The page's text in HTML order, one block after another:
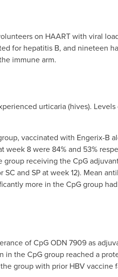
on HAART with viral
for hepatitis B, and nineteen
immune arm.
urticaria (hives).
vaccinated with Engerix-B
8 were 84% and 53%
receiving the CpG
SC and SP at week 12). Mean
more in the CpG group
of CpG ODN 7909 as
the CpG group reached a
group with prior HBV